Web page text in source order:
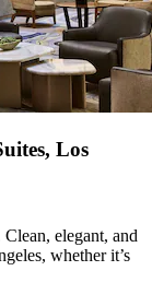
Los
elegant, and
whether it’s